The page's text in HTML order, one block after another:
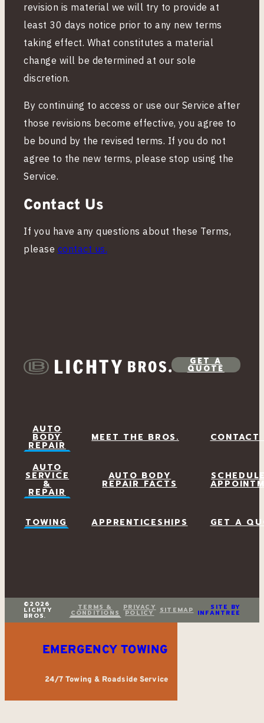
revision is material we will try to provide at
least 30 days notice prior to any new terms
taking effect. What constitutes a material
change will be determined at our sole
discretion.
By continuing to access or use our Service after
those revisions become effective, you agree to
be bound by the revised terms. If you do not
agree to the new terms, please stop using the
Service.
Contact Us
If you have any questions about these Terms,
please contact us.
GET A
QUOTE
AUTO
BODY
REPAIR
AUTO
SERVICE
&
REPAIR
TOWING
MEET THE BROS.
AUTO BODY
REPAIR FACTS
APPRENTICESHIPS
CONTACT
GET A
©2026
LICHTY
BROS.
TERMS &
CONDITIONS
PRIVACY
POLICY SITEMAP SITE BY
INFANTREE
EMERGENCY TOWING
24/7 Towing & Roadside Service